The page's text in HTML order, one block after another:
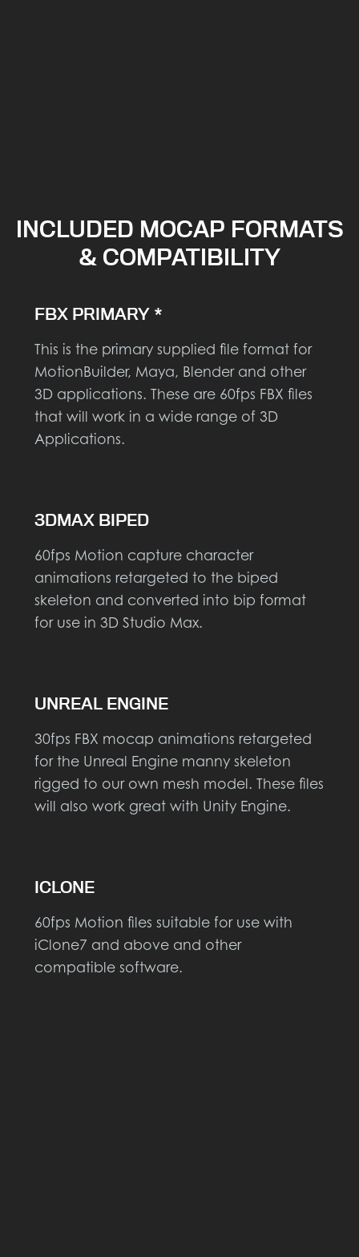
INCLUDED MOCAP FORMATS
& COMPATIBILITY
FBX PRIMARY *
This is the primary supplied file format for
MotionBuilder, Maya, Blender and other
3D applications. These are 60fps FBX files
that will work in a wide range of 3D
Applications.
3DMAX BIPED
60fps Motion capture character
animations retargeted to the biped
skeleton and converted into bip format
for use in 3D Studio Max.
UNREAL ENGINE
30fps FBX mocap animations retargeted
for the Unreal Engine manny skeleton
rigged to our own mesh model. These files
will also work great with Unity Engine.
ICLONE
60fps Motion files suitable for use with
iClone7 and above and other
compatible software.